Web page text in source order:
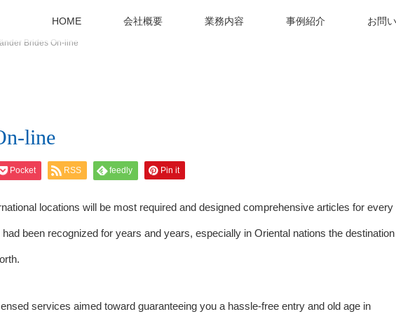
HOME 会社概要 業務内容 事例紹介 お問
Brides On-line
line
Pocket RSS feedly Pin it
locations will be most required and designed comprehensive articles for every
been recognized for years and years, especially in Oriental nations the destination
services aimed toward guaranteeing you a hassle-free entry and old age in